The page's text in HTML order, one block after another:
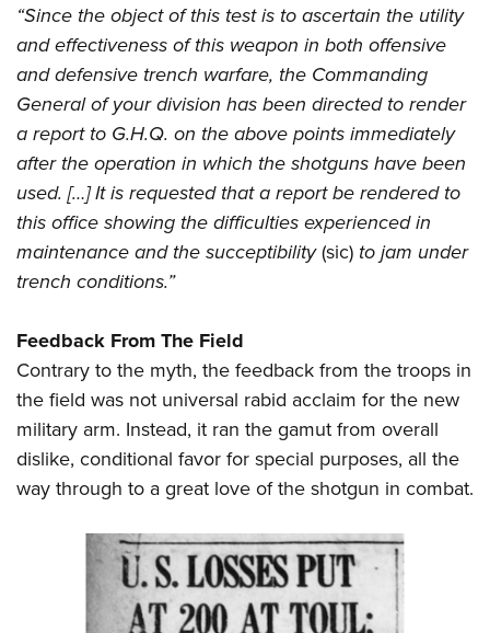
“Since the object of this test is to ascertain the utility
and effectiveness of this weapon in both offensive
and defensive trench warfare, the Commanding
General of your division has been directed to render
a report to G.H.Q. on the above points immediately
after the operation in which the shotguns have been
used. […] It is requested that a report be rendered to
this office showing the difficulties experienced in
maintenance and the succeptibility(sic) to jam under
trench conditions.”
Feedback From The Field
Contrary to the myth, the feedback from the troops in
the field was not universal rabid acclaim for the new
military arm. Instead, it ran the gamut from overall
dislike, conditional favor for special purposes, all the
way through to a great love of the shotgun in combat.